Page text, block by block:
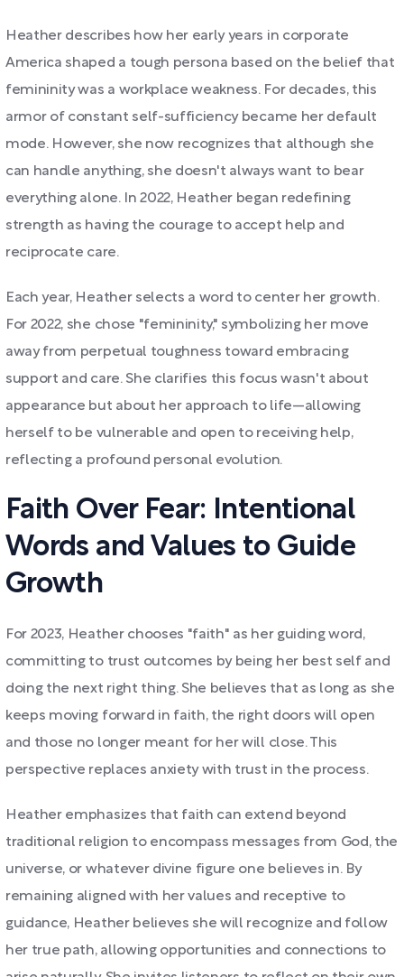
Heather describes how her early years in corporate
America shaped a tough persona based on the belief that
femininity was a workplace weakness. For decades, this
armor of constant self-sufficiency became her default
mode. However, she now recognizes that although she
can handle anything, she doesn't always want to bear
everything alone. In 2022, Heather began redefining
strength as having the courage to accept help and
reciprocate care.
Each year, Heather selects a word to center her growth.
For 2022, she chose "femininity," symbolizing her move
away from perpetual toughness toward embracing
support and care. She clarifies this focus wasn't about
appearance but about her approach to life—allowing
herself to be vulnerable and open to receiving help,
reflecting a profound personal evolution.
Faith Over Fear: Intentional
Words and Values to Guide
Growth
For 2023, Heather chooses "faith" as her guiding word,
committing to trust outcomes by being her best self and
doing the next right thing. She believes that as long as she
keeps moving forward in faith, the right doors will open
and those no longer meant for her will close. This
perspective replaces anxiety with trust in the process.
Heather emphasizes that faith can extend beyond
traditional religion to encompass messages from God, the
universe, or whatever divine figure one believes in. By
remaining aligned with her values and receptive to
guidance, Heather believes she will recognize and follow
her true path, allowing opportunities and connections to